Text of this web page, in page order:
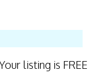
listing is FREE